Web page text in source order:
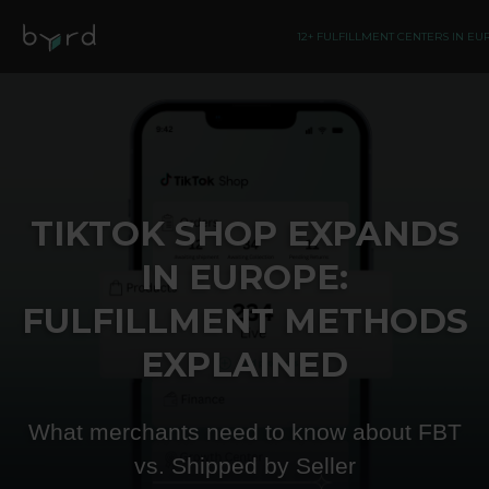
12+ FULFILLMENT CENTERS IN
TIKTOK SHOP EXPANDS
IN EUROPE:
FULFILLMENT METHODS
EXPLAINED
What merchants need to know about FBT
vs. Shipped by Seller